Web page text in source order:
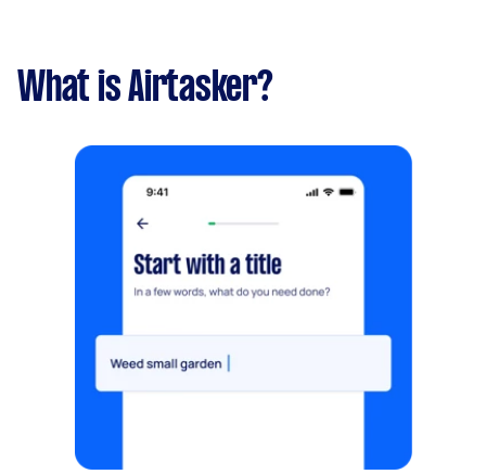
What is Airtasker?